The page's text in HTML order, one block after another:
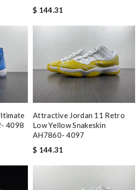
$ 144.31
4098
Attractive Jordan 11 Retro
Low Yellow Snakeskin
AH7860- 4097
$ 144.31